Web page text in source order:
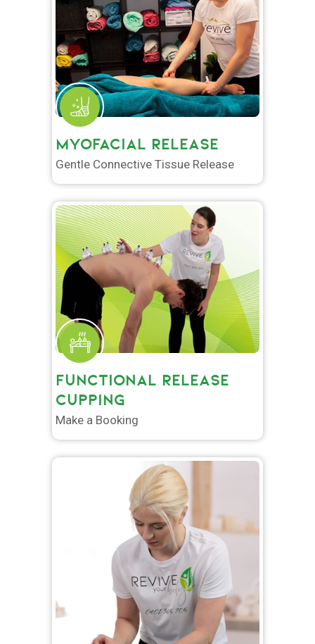
MYOFACIAL RELEASE
Gentle Connective Tissue Release
FUNCTIONAL RELEASE
CUPPING
Make a Booking